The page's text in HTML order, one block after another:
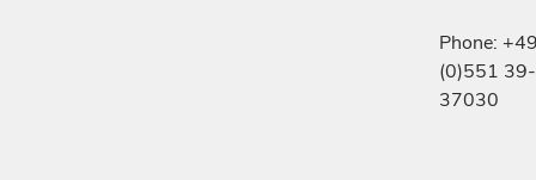
Phone:
(0)551 39-
37030